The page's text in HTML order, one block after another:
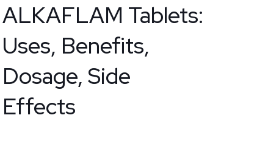
ALKAFLAM Tablets:
Uses, Benefits,
Dosage, Side
Effects